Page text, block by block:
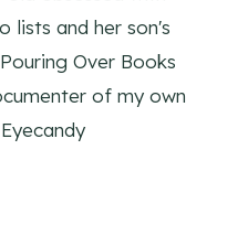
lists and her son's
Over Books
of my own